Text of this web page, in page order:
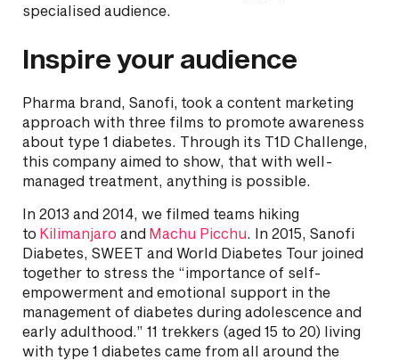
specialised audience.
Inspire your audience
Pharma brand, Sanofi, took a content marketing
approach with three films to promote awareness
about type 1 diabetes. Through its T1D Challenge,
this company aimed to show, that with well-
managed treatment, anything is possible.
In 2013 and 2014, we filmed teams hiking
to Kilimanjaro and Machu Picchu . In 2015, Sanofi
Diabetes, SWEET and World Diabetes Tour joined
together to stress the “importance of self-
empowerment and emotional support in the
management of diabetes during adolescence and
early adulthood.” 11 trekkers (aged 15 to 20) living
with type 1 diabetes came from all around the